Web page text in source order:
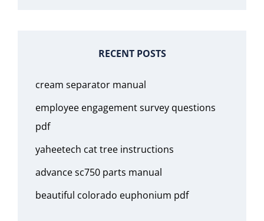
RECENT POSTS
cream separator manual
employee engagement survey questions
pdf
yaheetech cat tree instructions
advance sc750 parts manual
beautiful colorado euphonium pdf